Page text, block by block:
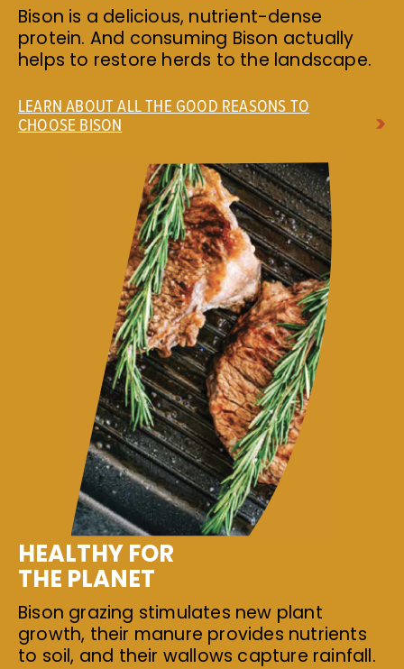
Bison is a delicious, nutrient-dense
protein. And consuming Bison actually
helps to restore herds to the landscape.
LEARN ABOUT ALL THE GOOD REASONS TO
CHOOSE BISON
HEALTHY FOR
THE PLANET
Bison grazing stimulates new plant
growth, their manure provides nutrients
to soil, and their wallows capture rainfall.